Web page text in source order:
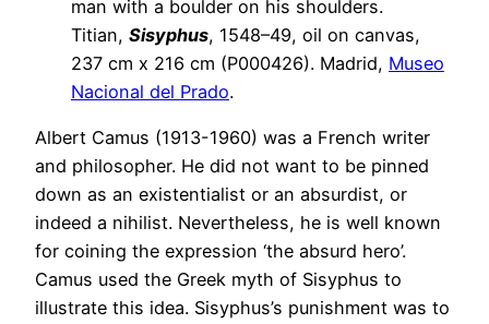
Titian, Sisyphus, 1548–49, oil on canvas,
237 cm x 216 cm (P000426). Madrid, Museo
Nacional del Prado.
Albert Camus (1913-1960) was a French writer
and philosopher. He did not want to be pinned
down as an existentialist or an absurdist, or
indeed a nihilist. Nevertheless, he is well known
for coining the expression ‘the absurd hero’.
Camus used the Greek myth of Sisyphus to
illustrate this idea. Sisyphus’s punishment was to